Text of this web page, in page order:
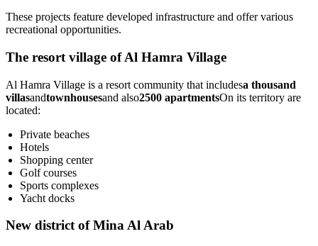
These projects feature developed infrastructure and offer various
recreational opportunities.
The resort village of Al Hamra Village
Al Hamra Village is a resort community that includesa thousand
villasandtownhousesand also2500 apartmentsOn its territory are
located:
Private beaches
Hotels
Shopping center
Golf courses
Sports complexes
Yacht docks
New district of Mina Al Arab